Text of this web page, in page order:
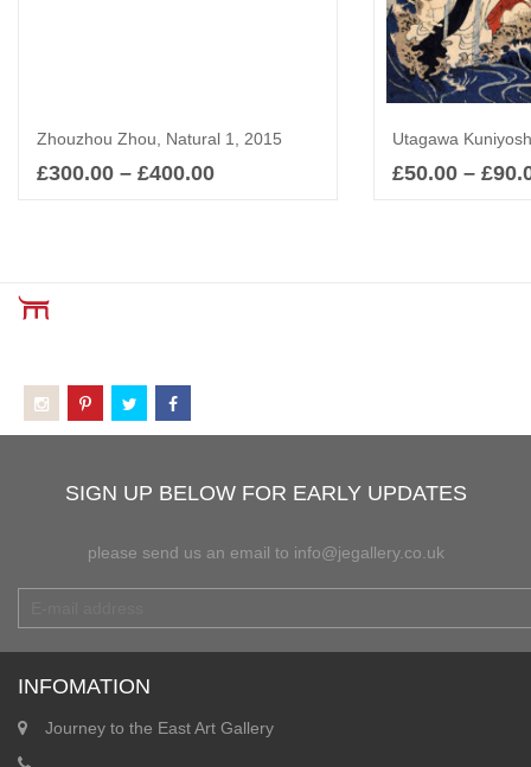
Zhouzhou Zhou, Natural 1, 2015
£300.00 – £400.00 £50.00 – £
SIGN UP BELOW FOR EARLY UPDATES
please send us an email to info@jegallery.co.uk
INFOMATION
Journey to the East Art Gallery